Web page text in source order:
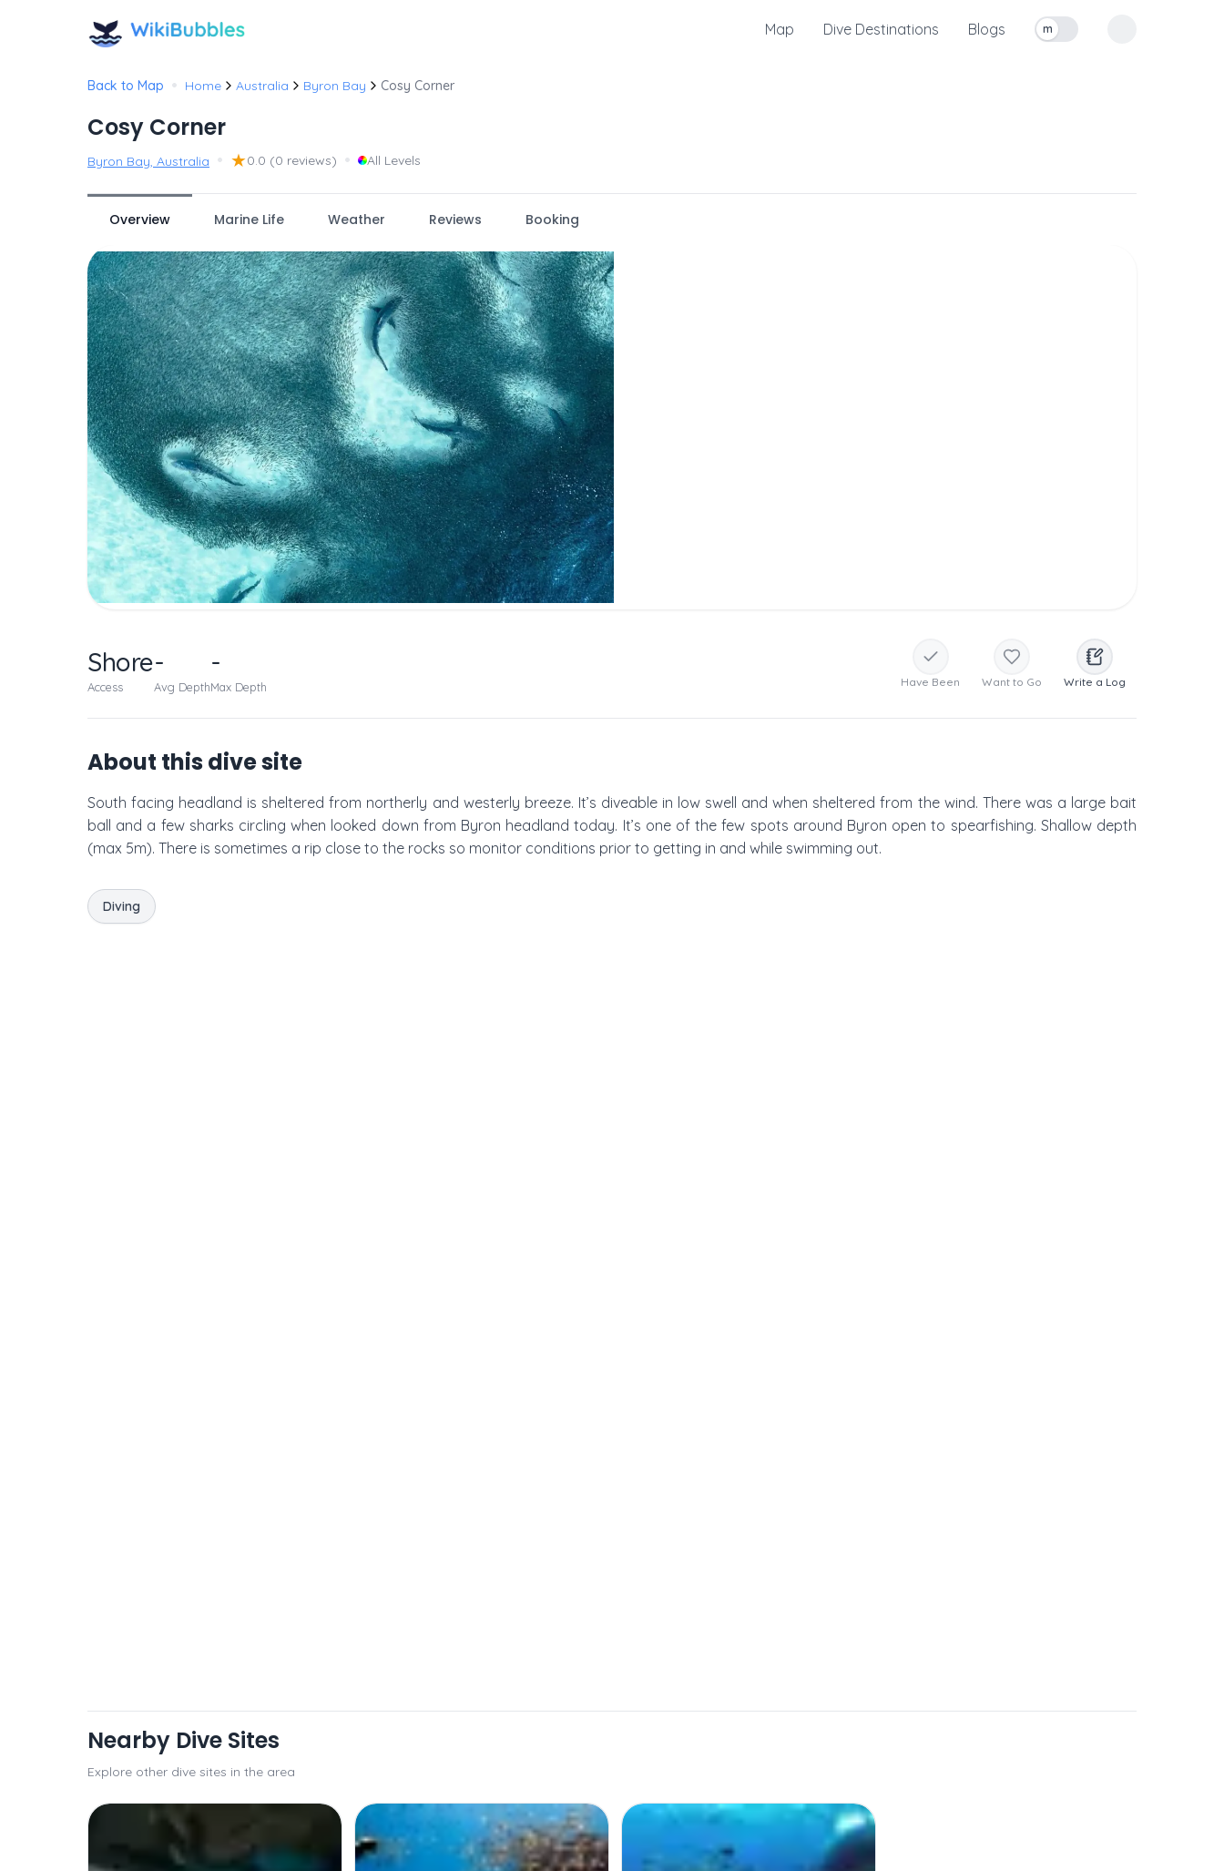
Map Dive Destinations Blogs
Toggle measurement units
m
Back to Map • Home Australia Byron Bay Cosy Corner
Cosy Corner
Byron Bay, Australia • ★0.0 (0 reviews) • All Levels
Overview Marine Life Weather Reviews Booking
Shore
Access
-
Avg Depth
-
Max Depth Have Been Want to Go Write a Log
About this dive site
South facing headland is sheltered from northerly and westerly breeze. It’s diveable in low swell and when sheltered from the wind. There was a large bait
ball and a few sharks circling when looked down from Byron headland today. It’s one of the few spots around Byron open to spearfishing. Shallow depth
(max 5m). There is sometimes a rip close to the rocks so monitor conditions prior to getting in and while swimming out.
Diving
Nearby Dive Sites
Explore other dive sites in the area